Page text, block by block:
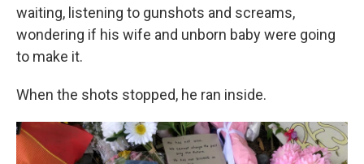
waiting, listening to gunshots and screams,
wondering if his wife and unborn baby were going
to make it.
When the shots stopped, he ran inside.